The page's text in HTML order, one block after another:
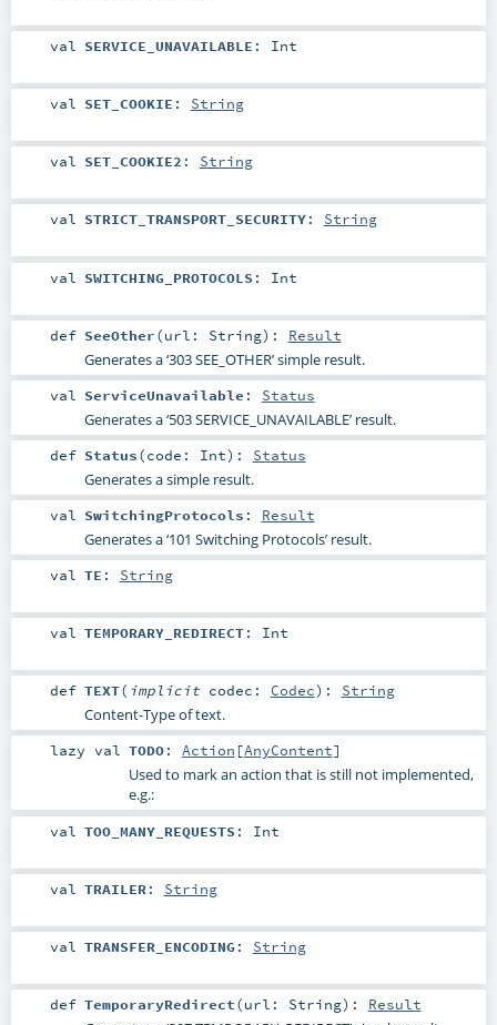
val SERVICE_UNAVAILABLE : Int
val SET_COOKIE : String
val SET_COOKIE2 : String
val STRICT_TRANSPORT_SECURITY: String
val SWITCHING_PROTOCOLS : Int
def SeeOther(url: String) : Result
Generates a ‘303 SEE_OTHER’ simple result.
val ServiceUnavailable : Status
Generates a ‘503 SERVICE_UNAVAILABLE’ result.
def Status(code: Int) : Status
Generates a simple result.
val SwitchingProtocols : Result
Generates a ‘101 Switching Protocols’ result.
val TE : String
val TEMPORARY_REDIRECT: Int
def TEXT( implicit codec: Codec) : String
Content-Type of text.
lazy val TODO: Action [AnyContent]
Used to mark an action that is still not implemented,
e.g.:
val TOO_MANY_REQUESTS : Int
val TRAILER: String
val TRANSFER_ENCODING : String
def TemporaryRedirect(url: String) : Result